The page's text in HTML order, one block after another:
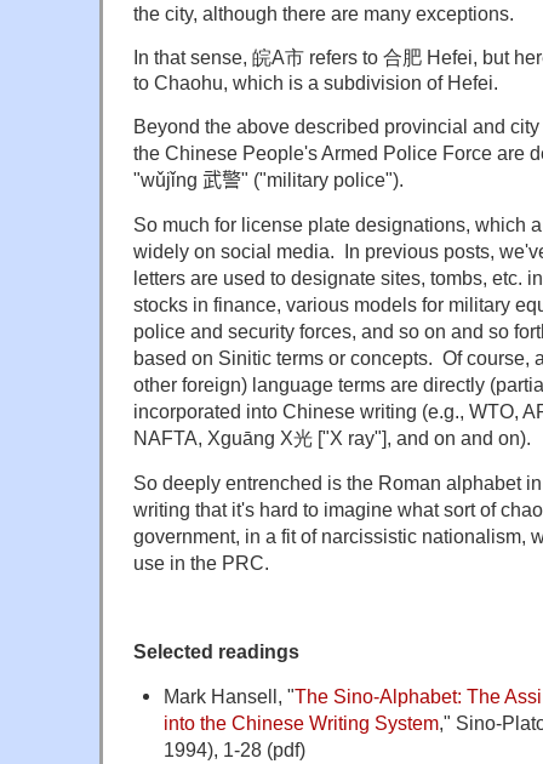
the city, although there are many exceptions.
In that sense, 皖A市 refers to 合肥 Hefei, but
to Chaohu, which is a subdivision of Hefei.
Beyond the above described provincial and
the Chinese People's Armed Police Force are
"wǔjǐng 武警" ("military police").
So much for license plate designations, which
widely on social media. In previous posts,
letters are used to designate sites, tombs, etc.
stocks in finance, various models for military
police and security forces, and so on and so
based on Sinitic terms or concepts. Of course,
other foreign) language terms are directly
incorporated into Chinese writing (e.g., WTO,
NAFTA, Xguāng X光 ["X ray"], and on and on).
So deeply entrenched is the Roman alphabet
writing that it's hard to imagine what sort of
government, in a fit of narcissistic nationalism,
use in the PRC.
Selected readings
Mark Hansell, "The Sino-Alphabet: The
into the Chinese Writing System," Sino-
1994), 1-28 (pdf)